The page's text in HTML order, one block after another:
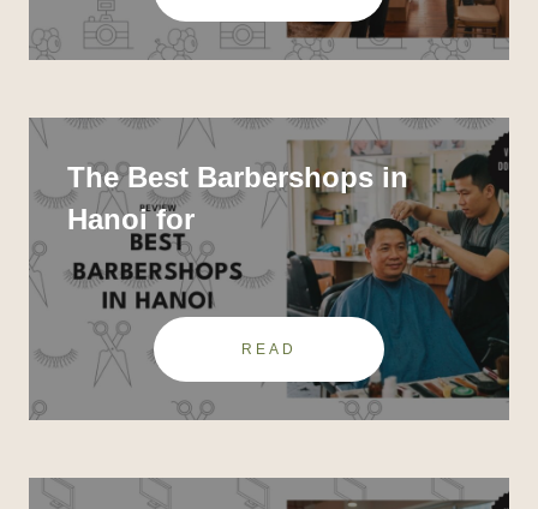
The Best Barbershops in
Hanoi for
READ